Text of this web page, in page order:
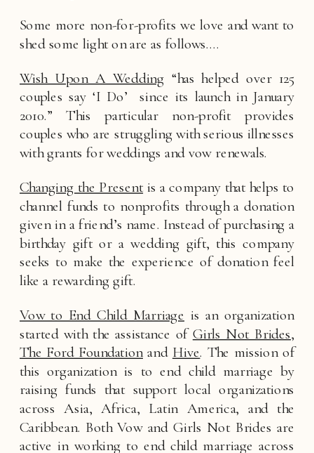
Some more non-for-profits we love and want to
shed some light on are as follows….
Wish Upon A Wedding “has helped over 125
couples say ‘I Do’  since its launch in January
2010.” This particular non-profit provides
couples who are struggling with serious illnesses
with grants for weddings and vow renewals.
Changing the Present is a company that helps to
channel funds to nonprofits through a donation
given in a friend’s name. Instead of purchasing a
birthday gift or a wedding gift, this company
seeks to make the experience of donation feel
like a rewarding gift.
Vow to End Child Marriage is an organization
started with the assistance of Girls Not Brides
The Ford Foundation and Hive. The mission of
this organization is to end child marriage by
raising funds that support local organizations
across Asia, Africa, Latin America, and the
Caribbean. Both Vow and Girls Not Brides are
active in working to end child marriage across